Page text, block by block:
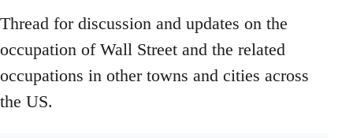
Thread for discussion and updates on the
occupation of Wall Street and the related
occupations in other towns and cities across
the US.